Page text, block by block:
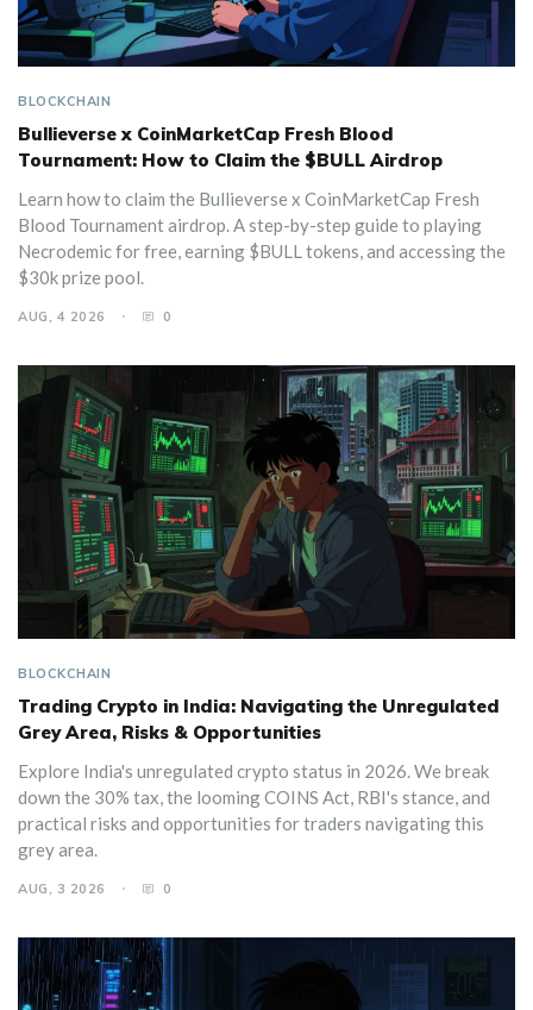
BLOCKCHAIN
Bullieverse x CoinMarketCap Fresh Blood
Tournament: How to Claim the $BULL Airdrop
Learn how to claim the Bullieverse x CoinMarketCap Fresh
Blood Tournament airdrop. A step-by-step guide to playing
Necrodemic for free, earning $BULL tokens, and accessing the
$30k prize pool.
AUG, 4 2026 0
BLOCKCHAIN
Trading Crypto in India: Navigating the Unregulated
Grey Area, Risks & Opportunities
Explore India's unregulated crypto status in 2026. We break
down the 30% tax, the looming COINS Act, RBI's stance, and
practical risks and opportunities for traders navigating this
grey area.
AUG, 3 2026 0